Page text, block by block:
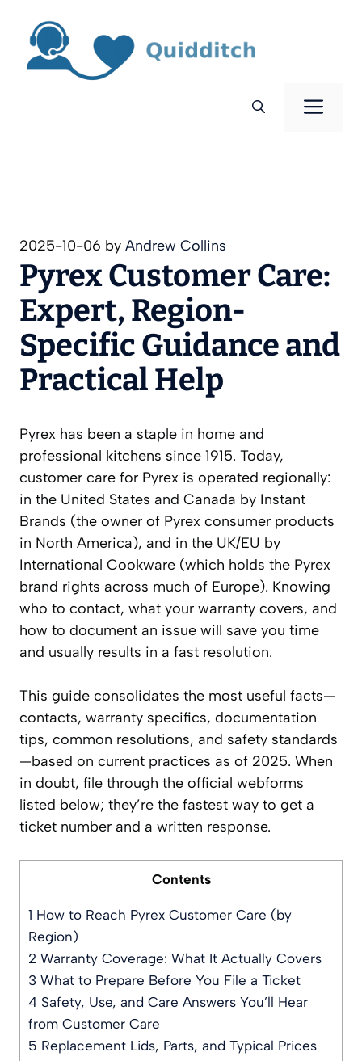
content
2025-10-06 by Andrew Collins
Pyrex Customer Care:
Expert, Region-
Specific Guidance and
Practical Help
Pyrex has been a staple in home and
professional kitchens since 1915. Today,
customer care for Pyrex is operated regionally:
in the United States and Canada by Instant
Brands (the owner of Pyrex consumer products
in North America), and in the UK/EU by
International Cookware (which holds the Pyrex
brand rights across much of Europe). Knowing
who to contact, what your warranty covers, and
how to document an issue will save you time
and usually results in a fast resolution.
This guide consolidates the most useful facts—
contacts, warranty specifics, documentation
tips, common resolutions, and safety standards
—based on current practices as of 2025. When
in doubt, file through the official webforms
listed below; they’re the fastest way to get a
ticket number and a written response.
Contents
1 How to Reach Pyrex Customer Care (by
Region)
2 Warranty Coverage: What It Actually Covers
3 What to Prepare Before You File a Ticket
4 Safety, Use, and Care Answers You’ll Hear
from Customer Care
5 Replacement Lids, Parts, and Typical Prices